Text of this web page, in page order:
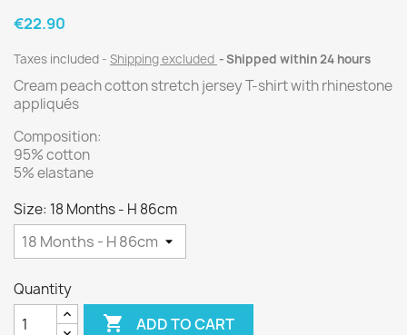
€22.90
Taxes included Shipping excluded Shipped within 24 hours
Cream peach cotton stretch jersey T-shirt with rhinestone
appliqués
Composition:
95% cotton
5% elastane
Size: 18 Months - H 86cm
Quantity
 ADD TO CART